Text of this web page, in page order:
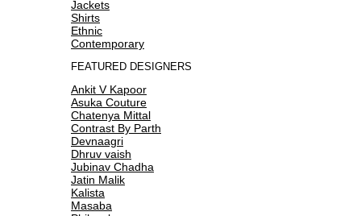
Jackets
Shirts
Ethnic
Contemporary
FEATURED DESIGNERS
Ankit V Kapoor
Asuka Couture
Chatenya Mittal
Contrast By Parth
Devnaagri
Dhruv vaish
Jubinav Chadha
Jatin Malik
Kalista
Masaba